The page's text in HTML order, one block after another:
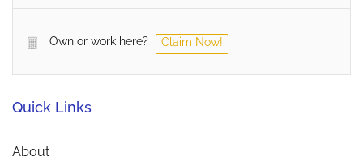
Own or work here? Claim Now!
Quick Links
About